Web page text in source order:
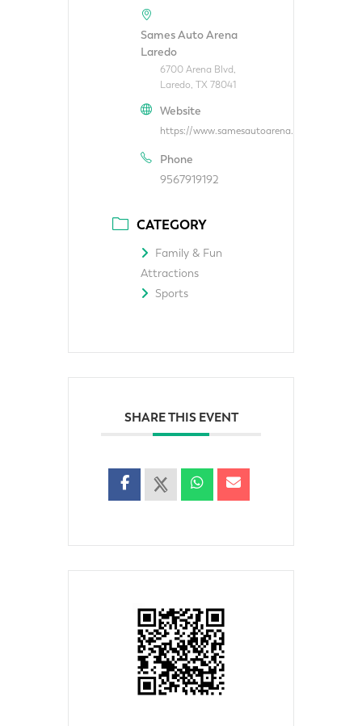
Sames Auto Arena
Laredo
6700 Arena Blvd,
Laredo, TX 78041
Website
https://www.samesautoarena.com/
Phone
9567919192
CATEGORY
Family & Fun
Attractions
Sports
SHARE THIS EVENT